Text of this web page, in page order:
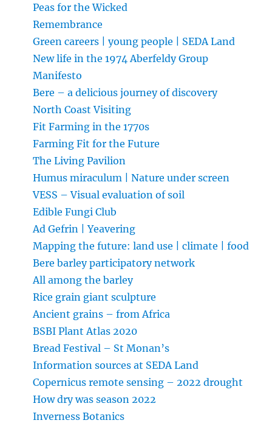
Peas for the Wicked
Remembrance
Green careers | young people | SEDA Land
New life in the 1974 Aberfeldy Group
Manifesto
Bere – a delicious journey of discovery
North Coast Visiting
Fit Farming in the 1770s
Farming Fit for the Future
The Living Pavilion
Humus miraculum | Nature under screen
VESS – Visual evaluation of soil
Edible Fungi Club
Ad Gefrin | Yeavering
Mapping the future: land use | climate | food
Bere barley participatory network
All among the barley
Rice grain giant sculpture
Ancient grains – from Africa
BSBI Plant Atlas 2020
Bread Festival – St Monan’s
Information sources at SEDA Land
Copernicus remote sensing – 2022 drought
How dry was season 2022
Inverness Botanics